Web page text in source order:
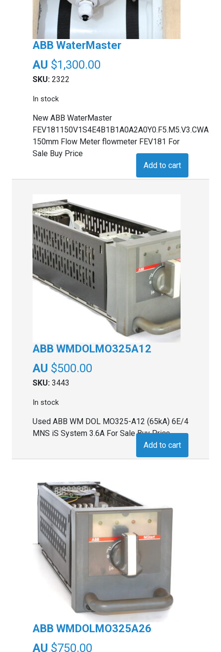
ABB WaterMaster
$1,300.00
SKU: 2322
In stock
New ABB WaterMaster
FEV181150V1S4E4B1B1A0A2A0Y0.F5.M5.V3.CWA
150mm Flow Meter flowmeter FEV181 For
Sale Buy Price
Add to cart
ABB WMDOLMO325A12
$500.00
SKU: 3443
In stock
Used ABB WM DOL MO325-A12 (65kA) 6E/4
MNS iS System 3.6A For Sale Buy Price
Add to cart
ABB WMDOLMO325A26
$750.00